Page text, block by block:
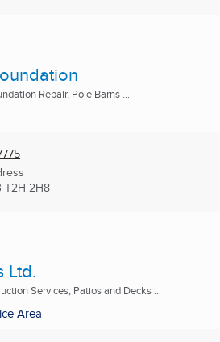
Repair, Pole Barns ...
T2H 2H8
Ltd.
Services, Patios and Decks ...
Area